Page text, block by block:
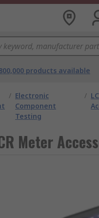
products available
/ Electronic
Component
Testing
/
Meter